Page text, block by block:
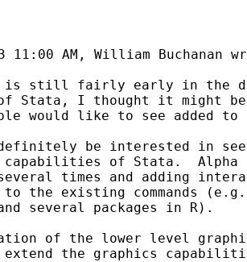
is still fairly early in the
Stata, I thought it might
would like to see added
be interested in
capabilities of Stata.  Alpha
several times and adding
the existing commands
several packages in R).
of the lower level
extend the graphics